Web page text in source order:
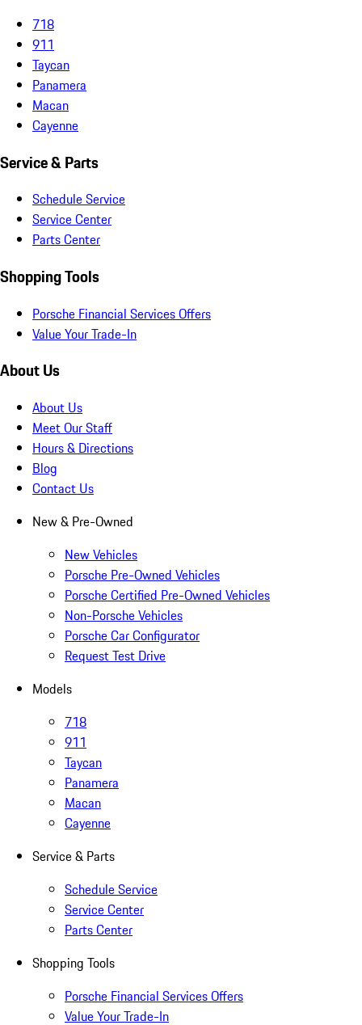
718
911
Taycan
Panamera
Macan
Cayenne
Service & Parts
Schedule Service
Service Center
Parts Center
Shopping Tools
Porsche Financial Services Offers
Value Your Trade-In
About Us
About Us
Meet Our Staff
Hours & Directions
Blog
Contact Us
New & Pre-Owned
New Vehicles
Porsche Pre-Owned Vehicles
Porsche Certified Pre-Owned Vehicles
Non-Porsche Vehicles
Porsche Car Configurator
Request Test Drive
Models
718
911
Taycan
Panamera
Macan
Cayenne
Service & Parts
Schedule Service
Service Center
Parts Center
Shopping Tools
Porsche Financial Services Offers
Value Your Trade-In